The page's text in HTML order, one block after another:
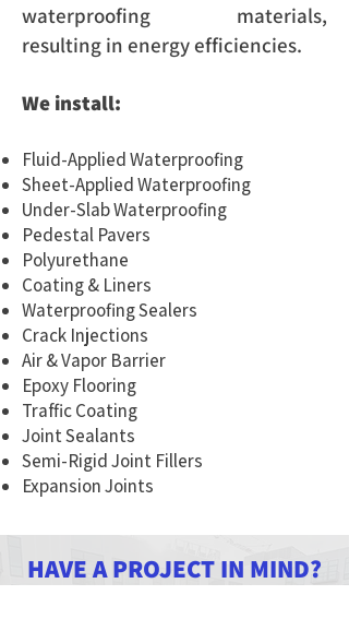
waterproofing materials,
resulting in energy efficiencies.
We install:
Fluid-Applied Waterproofing
Sheet-Applied Waterproofing
Under-Slab Waterproofing
Pedestal Pavers
Polyurethane
Coating & Liners
Waterproofing Sealers
Crack Injections
Air & Vapor Barrier
Epoxy Flooring
Traffic Coating
Joint Sealants
Semi-Rigid Joint Fillers
Expansion Joints
HAVE A PROJECT IN MIND?
LET'S CONNECT!